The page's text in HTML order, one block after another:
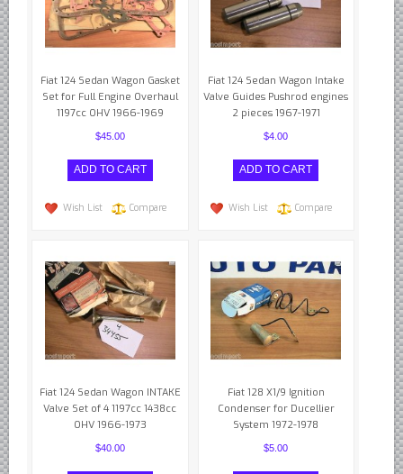
Fiat 124 Sedan Wagon Gasket
Set for Full Engine Overhaul
1197cc OHV 1966-1969
$45.00
Wish List Compare
Fiat 124 Sedan Wagon Intake
Valve Guides Pushrod engines
2 pieces 1967-1971
$4.00
Wish List Compare
Fiat 124 Sedan Wagon INTAKE
Valve Set of 4 1197cc 1438cc
OHV 1966-1973
$40.00
Fiat 128 X1/9 Ignition
Condenser for Ducellier
System 1972-1978
$5.00